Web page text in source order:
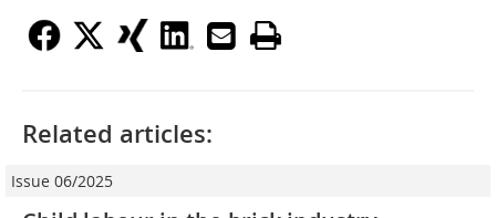
Related articles:
Issue 06/2025